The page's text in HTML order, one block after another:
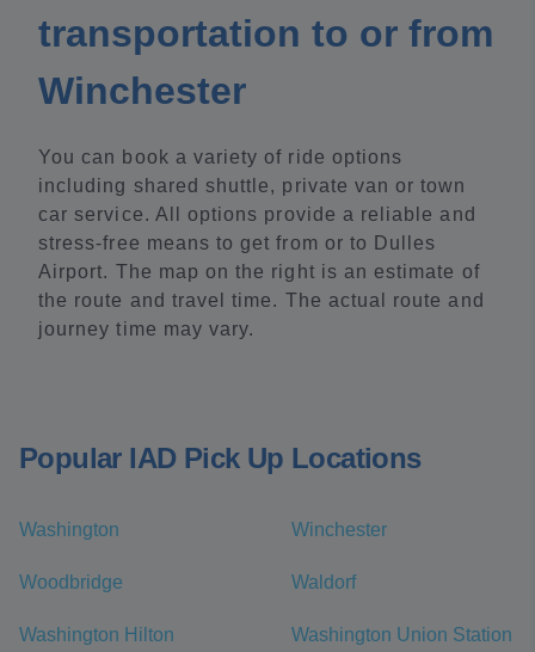
transportation to or from
Winchester
You can book a variety of ride options
including shared shuttle, private van or town
car service. All options provide a reliable and
stress-free means to get from or to Dulles
Airport. The map on the right is an estimate of
the route and travel time. The actual route and
journey time may vary.
Popular IAD Pick Up Locations
Washington Winchester
Woodbridge Waldorf
Washington Hilton Washington Union Station